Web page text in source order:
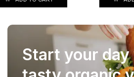
Start your